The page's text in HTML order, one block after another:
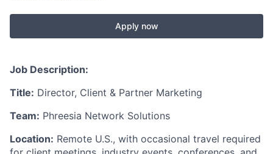
Apply now
Job Description:
Title: Director, Client & Partner Marketing
Team: Phreesia Network Solutions
Location: Remote U.S., with occasional travel required